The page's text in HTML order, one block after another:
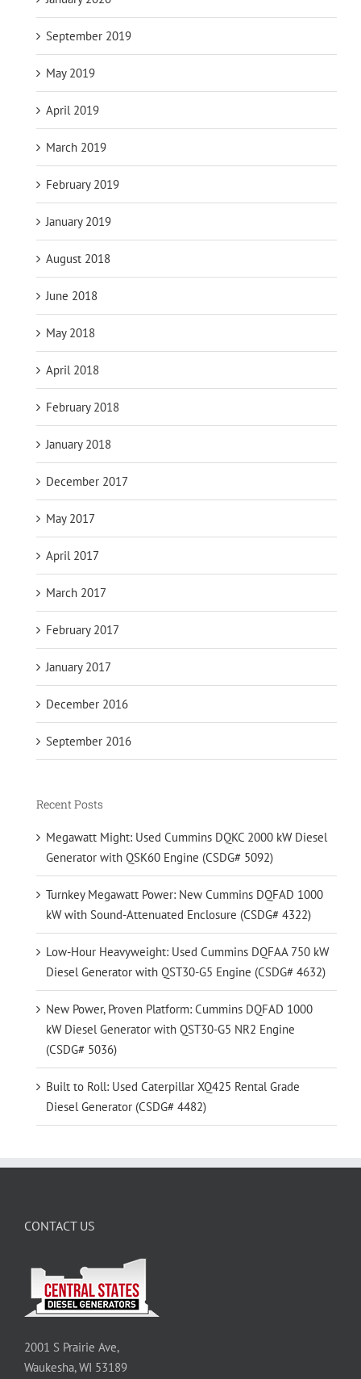
September 2019
May 2019
April 2019
March 2019
February 2019
January 2019
August 2018
June 2018
May 2018
April 2018
February 2018
January 2018
December 2017
May 2017
April 2017
March 2017
February 2017
January 2017
December 2016
September 2016
Recent Posts
Megawatt Might: Used Cummins DQKC 2000 kW Diesel
Generator with QSK60 Engine (CSDG# 5092)
Turnkey Megawatt Power: New Cummins DQFAD 1000
kW with Sound-Attenuated Enclosure (CSDG# 4322)
Low-Hour Heavyweight: Used Cummins DQFAA 750 kW
Diesel Generator with QST30-G5 Engine (CSDG# 4632)
New Power, Proven Platform: Cummins DQFAD 1000
kW Diesel Generator with QST30-G5 NR2 Engine
(CSDG# 5036)
Built to Roll: Used Caterpillar XQ425 Rental Grade
Diesel Generator (CSDG# 4482)
CONTACT US
2001 S Prairie Ave,
Waukesha, WI 53189